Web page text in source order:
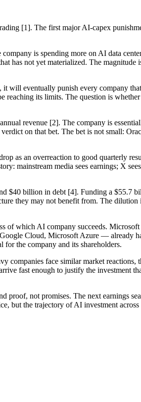
[1]. The first major AI-capex
is spending more on AI data
has not yet materialized. The magnitude
will eventually punish every company
its limits. The question is
revenue [2]. The company is
on that bet. The bet is not small:
as an overreaction to good quarterly
mainstream media sees earnings; X
$40 billion in debt [4]. Funding a $55.7
they may not benefit from. The dilution
of which AI company succeeds. Microsoft
Cloud, Microsoft Azure — already
for the company and its shareholders.
companies face similar market reactions,
fast enough to justify the investment
proof, not promises. The next earnings
but the trajectory of AI investment